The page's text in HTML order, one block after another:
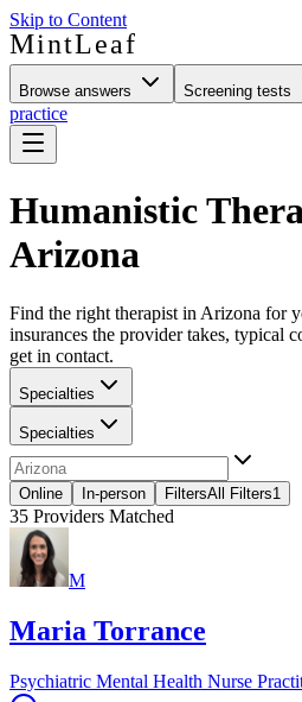
Skip to Content
MintLeaf
Browse answers Screening tests
practice
Humanistic
Arizona
Find the right therapist in Arizona for
insurances the provider takes, typical
get in contact.
Specialties
Specialties
Online In-person FiltersAll Filters1
35 Providers Matched
M
Maria Torrance
Psychiatric Mental Health Nurse